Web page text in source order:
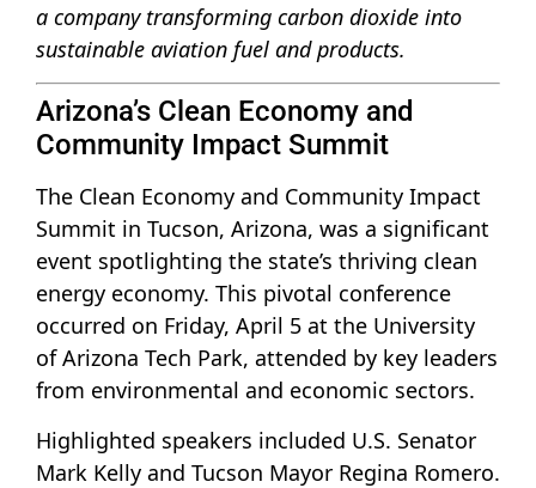
a company transforming carbon dioxide into
sustainable aviation fuel and products.
Arizona’s Clean Economy and
Community Impact Summit
The Clean Economy and Community Impact
Summit in Tucson, Arizona, was a significant
event spotlighting the state’s thriving clean
energy economy. This pivotal conference
occurred on Friday, April 5 at the University
of Arizona Tech Park, attended by key leaders
from environmental and economic sectors.
Highlighted speakers included U.S. Senator
Mark Kelly and Tucson Mayor Regina Romero.